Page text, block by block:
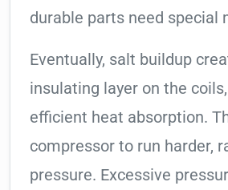
durable parts need special
Eventually, salt buildup
insulating layer on the
efficient heat absorption.
compressor to run harder,
pressure. Excessive